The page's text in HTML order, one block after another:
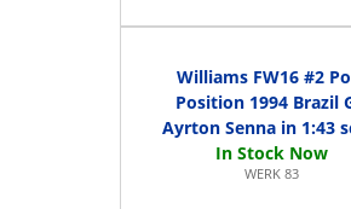
Williams FW16 #2
Position 1994 Brazil
Ayrton Senna in 1:43
WERK 83